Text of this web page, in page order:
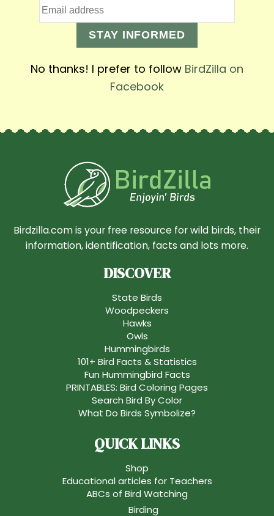
STAY INFORMED
No thanks! I prefer to follow BirdZilla on
Facebook
Birdzilla.com is your free resource for wild birds, their
information, identification, facts and lots more.
DISCOVER
State Birds
Woodpeckers
Hawks
Owls
Hummingbirds
101+ Bird Facts & Statistics
Fun Hummingbird Facts
PRINTABLES: Bird Coloring Pages
Search Bird By Color
What Do Birds Symbolize?
QUICK LINKS
Shop
Educational articles for Teachers
ABCs of Bird Watching
Birding